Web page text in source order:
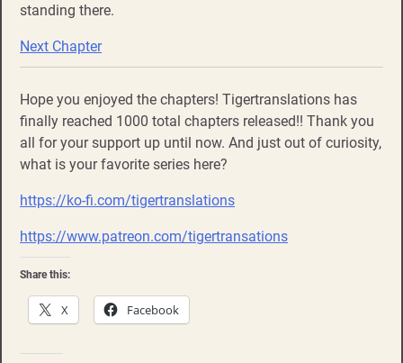
standing there.
Next Chapter
Hope you enjoyed the chapters! Tigertranslations has
finally reached 1000 total chapters released!! Thank you
all for your support up until now. And just out of curiosity,
what is your favorite series here?
https://ko-fi.com/tigertranslations
https://www.patreon.com/tigertransations
Share this:
X Facebook